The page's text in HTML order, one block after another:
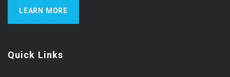
LEARN MORE
Quick Links